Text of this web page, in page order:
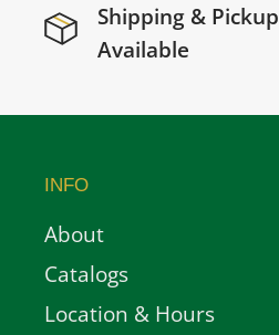
Shipping & Pickup
Available
INFO
About
Catalogs
Location & Hours